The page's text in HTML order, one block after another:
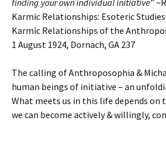
finding your own individual initiative”
Karmic Relationships: Esoteric
Karmic Relationships of the
1 August 1924, Dornach, GA 237
The calling of Anthroposophia &
human beings of initiative – an
What meets us in this life depends on
we can become actively & willingly,